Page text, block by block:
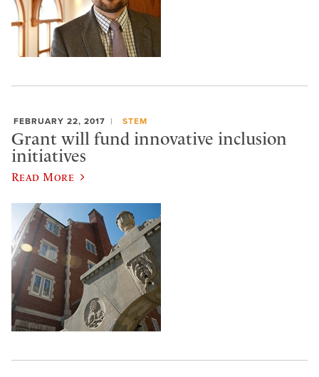
FEBRUARY 22, 2017 STEM
Grant will fund innovative inclusion
initiatives
Read More